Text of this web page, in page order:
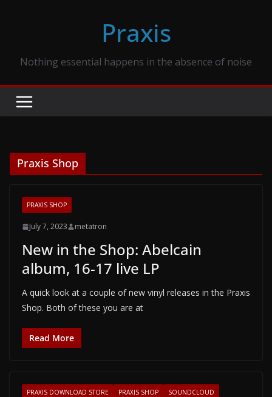
Praxis
Nothing essential happens in the absence of noise
Praxis Shop
PRAXIS SHOP
July 7, 2023 metatron
New in the Shop: Abelcain
album, 16-17 live LP
A quick look at a couple of new vinyl releases in the Praxis
Shop. Both of these you are at
Read More
PRAXIS DOWNLOAD STORE PRAXIS SHOP
SOUNDCLOUD